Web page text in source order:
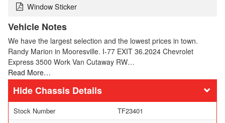
Window Sticker
Vehicle Notes
We have the largest selection and the lowest prices in town.
Randy Marion in Mooresville. I-77 EXIT 36.2024 Chevrolet
Express 3500 Work Van Cutaway RW…
Read More…
Chassis Details
Stock Number
TF23401